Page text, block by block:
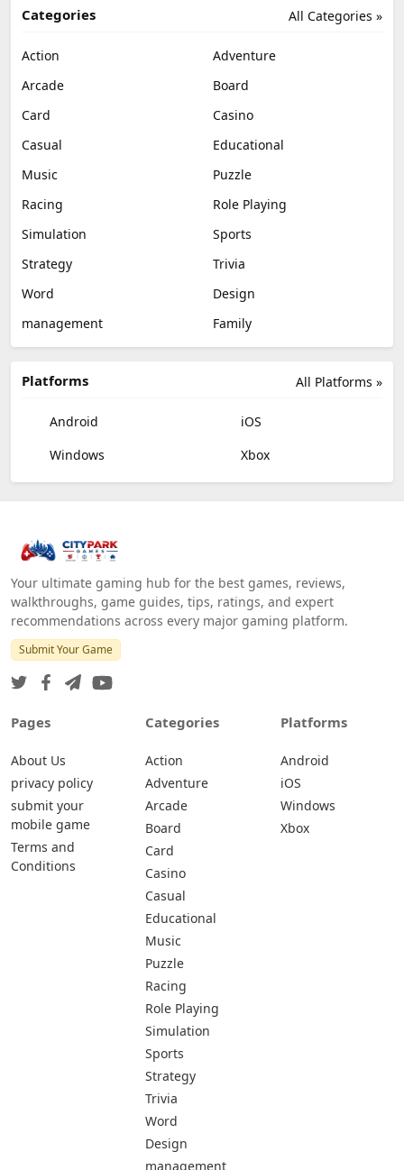
All Categories »
Categories
Action
Adventure
Arcade
Board
Card
Casino
Casual
Educational
Music
Puzzle
Racing
Role Playing
Simulation
Sports
Strategy
Trivia
Word
Design
management
Family
All Platforms »
Platforms
Android
iOS
Windows
Xbox
Your ultimate gaming hub for the best games, reviews,
walkthroughs, game guides, tips, ratings, and expert
recommendations across every major gaming platform.
Submit Your Game
Pages
About Us
privacy policy
submit your
mobile game
Terms and
Conditions
Categories
Action
Adventure
Arcade
Board
Card
Casino
Casual
Educational
Music
Puzzle
Racing
Role Playing
Simulation
Sports
Strategy
Trivia
Word
Design
management
Platforms
Android
iOS
Windows
Xbox